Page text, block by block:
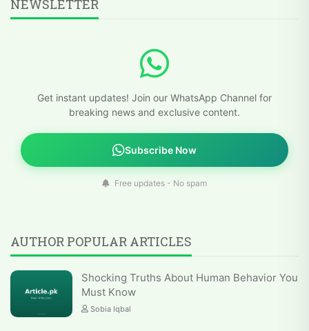
NEWSLETTER
Get instant updates! Join our WhatsApp Channel for
breaking news and exclusive content.
Subscribe Now
Free updates - No spam
AUTHOR POPULAR ARTICLES
Shocking Truths About Human Behavior You
Must Know
Sobia Iqbal